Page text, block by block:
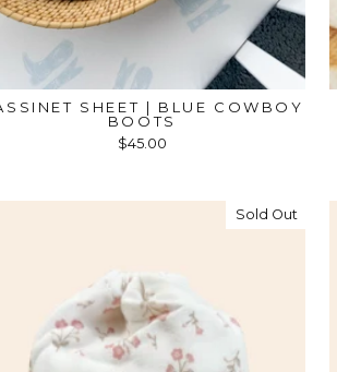
SHEET | BLUE COWBOY
BOOTS
$45.00
Sold Out